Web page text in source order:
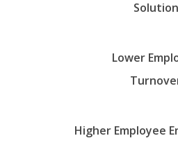
Solution
Lower
Higher Employee